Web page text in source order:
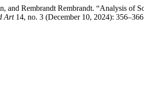
Rembrandt Rembrandt. “Analysis of
Art 14, no. 3 (December 10, 2024):